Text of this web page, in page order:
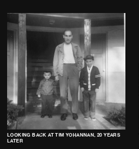
LOOKING BACK AT TIM YOHANNAN, 20 YEARS
LATER